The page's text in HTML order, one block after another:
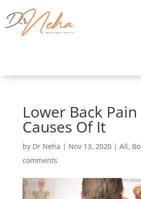
Lower Back
Causes Of It
by Dr Neha | Nov 13, 2020| All,
comments